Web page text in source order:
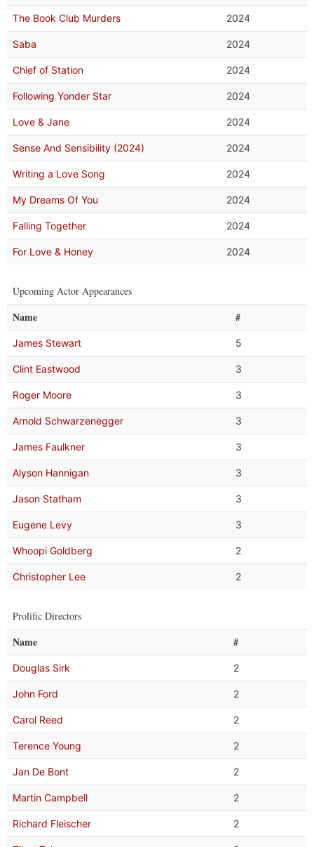
The Book Club Murders 2024
Saba 2024
Chief of Station 2024
Following Yonder Star 2024
Love & Jane 2024
Sense And Sensibility (2024) 2024
Writing a Love Song 2024
My Dreams Of You 2024
Falling Together 2024
For Love & Honey 2024
Upcoming Actor Appearances
Name #
James Stewart 5
Clint Eastwood 3
Roger Moore 3
Arnold Schwarzenegger 3
James Faulkner 3
Alyson Hannigan 3
Jason Statham 3
Eugene Levy 3
Whoopi Goldberg 2
Christopher Lee 2
Prolific Directors
Name #
Douglas Sirk 2
John Ford 2
Carol Reed 2
Terence Young 2
Jan De Bont 2
Martin Campbell 2
Richard Fleischer 2